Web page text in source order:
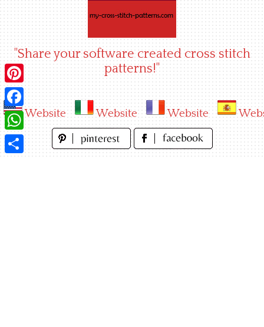
"Share your software created cross stitch
patterns!"
Website Website Website
Pinterest
Facebook
WhatsApp